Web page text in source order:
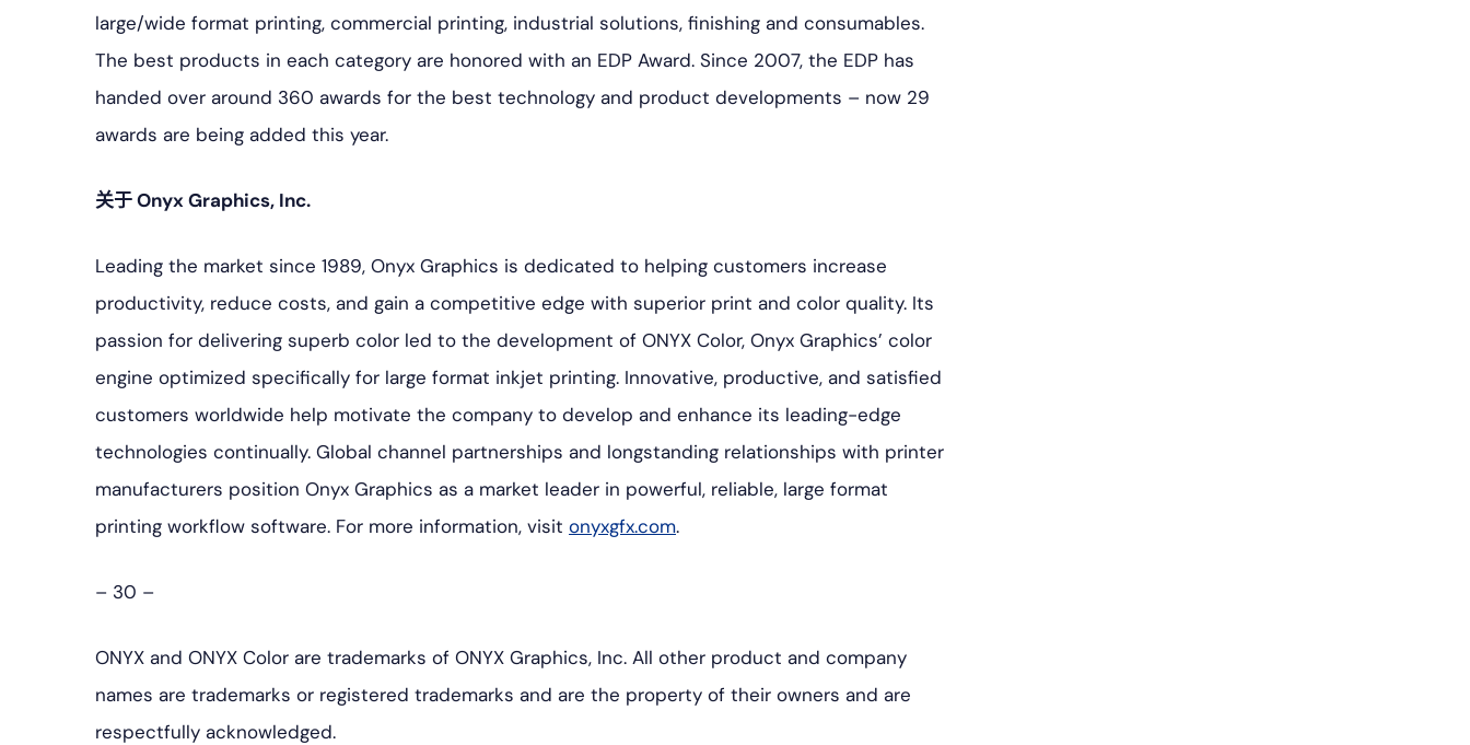
large/wide format printing, commercial printing, industrial solutions, finishing and consumables.
The best products in each category are honored with an EDP Award. Since 2007, the EDP has
handed over around 360 awards for the best technology and product developments – now 29
awards are being added this year.
关于 Onyx Graphics, Inc.
Leading the market since 1989, Onyx Graphics is dedicated to helping customers increase
productivity, reduce costs, and gain a competitive edge with superior print and color quality. Its
passion for delivering superb color led to the development of ONYX Color, Onyx Graphics’ color
engine optimized specifically for large format inkjet printing. Innovative, productive, and satisfied
customers worldwide help motivate the company to develop and enhance its leading-edge
technologies continually. Global channel partnerships and longstanding relationships with printer
manufacturers position Onyx Graphics as a market leader in powerful, reliable, large format
printing workflow software. For more information, visit onyxgfx.com.
– 30 –
ONYX and ONYX Color are trademarks of ONYX Graphics, Inc. All other product and company
names are trademarks or registered trademarks and are the property of their owners and are
respectfully acknowledged.